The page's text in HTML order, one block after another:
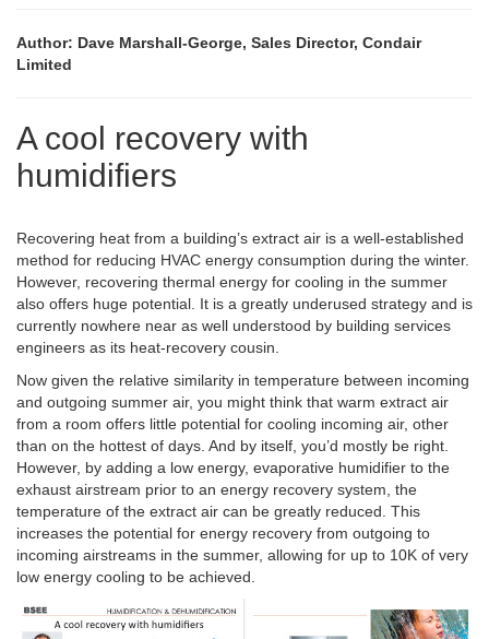
Author: Dave Marshall-George, Sales Director, Condair
Limited
A cool recovery with
humidifiers
Recovering heat from a building’s extract air is a well-established
method for reducing HVAC energy consumption during the winter.
However, recovering thermal energy for cooling in the summer
also offers huge potential. It is a greatly underused strategy and is
currently nowhere near as well understood by building services
engineers as its heat-recovery cousin.
Now given the relative similarity in temperature between incoming
and outgoing summer air, you might think that warm extract air
from a room offers little potential for cooling incoming air, other
than on the hottest of days. And by itself, you’d mostly be right.
However, by adding a low energy, evaporative humidifier to the
exhaust airstream prior to an energy recovery system, the
temperature of the extract air can be greatly reduced. This
increases the potential for energy recovery from outgoing to
incoming airstreams in the summer, allowing for up to 10K of very
low energy cooling to be achieved.